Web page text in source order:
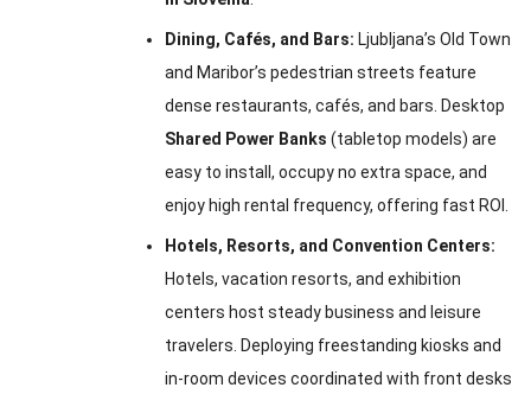
Dining, Cafés, and Bars: Ljubljana’s Old Town
and Maribor’s pedestrian streets feature
dense restaurants, cafés, and bars. Desktop
Shared Power Banks (tabletop models) are
easy to install, occupy no extra space, and
enjoy high rental frequency, offering fast ROI.
Hotels, Resorts, and Convention Centers:
Hotels, vacation resorts, and exhibition
centers host steady business and leisure
travelers. Deploying freestanding kiosks and
in-room devices coordinated with front desks